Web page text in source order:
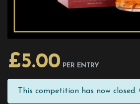
£5.00 PER ENTRY
This competition has now closed.